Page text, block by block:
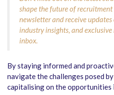
shape the future of recruitment
newsletter and receive
industry insights, and
inbox.
By staying informed and
navigate the challenges posed
capitalising on the opportunities